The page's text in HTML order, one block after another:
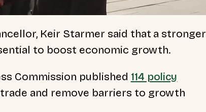
Keir Starmer said that a stronger
to boost economic growth.
Commission published 114 policy
and remove barriers to growth